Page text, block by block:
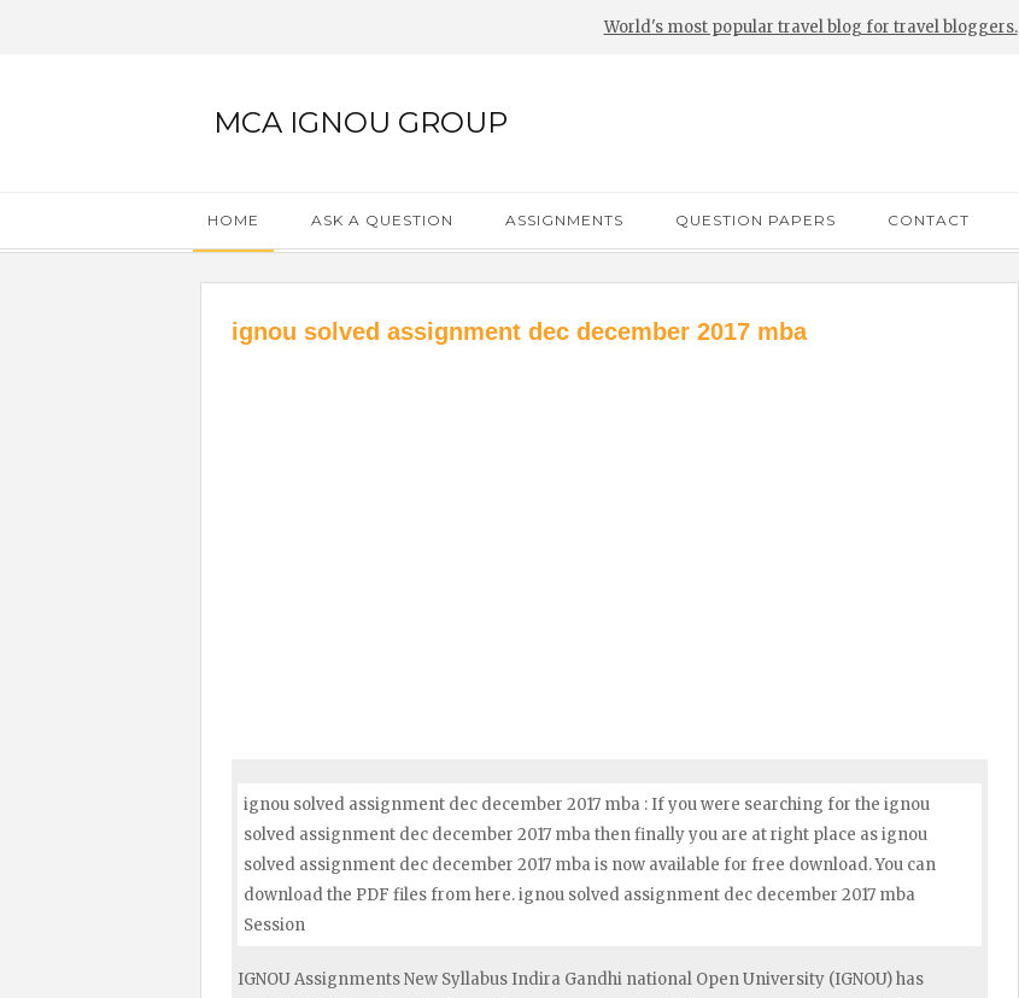
World's most popular travel blog for travel bloggers.
MCA IGNOU GROUP
HOME ASK A QUESTION ASSIGNMENTS QUESTION PAPERS CONTACT
ignou solved assignment dec december 2017 mba
ignou solved assignment dec december 2017 mba : If you were searching for the ignou
solved assignment dec december 2017 mba then finally you are at right place as ignou
solved assignment dec december 2017 mba is now available for free download. You can
download the PDF files from here. ignou solved assignment dec december 2017 mba
Session
IGNOU Assignments New Syllabus Indira Gandhi national Open University (IGNOU) has